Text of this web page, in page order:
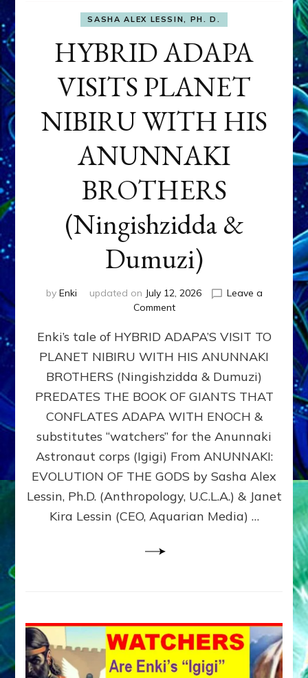
SASHA ALEX LESSIN, PH. D.
HYBRID ADAPA
VISITS PLANET
NIBIRU WITH HIS
ANUNNAKI
BROTHERS
(Ningishzidda &
Dumuzi)
by Enki updated on July 12, 2026
Leave a
Commenton
ADAPA
PLANET
NIBIRU
WITH
ANUNNAKI
BROTHERS
(Ningishzidda
Dumuzi)
Enki’s tale of HYBRID ADAPA’S VISIT TO
PLANET NIBIRU WITH HIS ANUNNAKI
BROTHERS (Ningishzidda & Dumuzi)
PREDATES THE BOOK OF GIANTS THAT
CONFLATES ADAPA WITH ENOCH &
substitutes “watchers” for the Anunnaki
Astronaut corps (Igigi) From ANUNNAKI:
EVOLUTION OF THE GODS by Sasha Alex
Lessin, Ph.D. (Anthropology, U.C.L.A.) & Janet
Kira Lessin (CEO, Aquarian Media) …